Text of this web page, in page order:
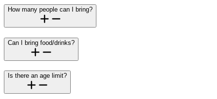
How many people can I bring?
Can I bring food/drinks?
Is there an age limit?